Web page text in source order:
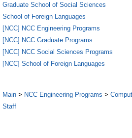
Graduate School of Social Sciences
School of Foreign Languages
[NCC] NCC Engineering Programs
[NCC] NCC Graduate Programs
[NCC] NCC Social Sciences Programs
[NCC] School of Foreign Languages
Main > NCC Engineering Programs >
Staff